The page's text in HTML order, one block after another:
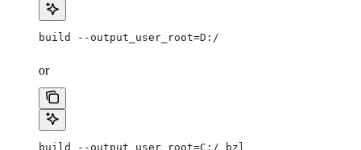
build --output_user_root=D:/
or
build --output_user_root=C:/_bzl